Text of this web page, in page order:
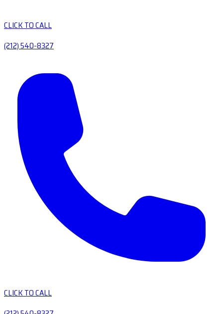
CLICK TO CALL
(212) 540-8327
CLICK TO CALL